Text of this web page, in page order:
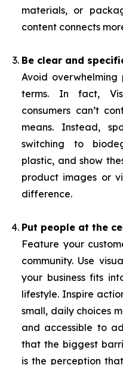
materials, or
content connects
Be clear and
Avoid
terms. In fact,
consumers can’t
means. Instead,
switching to
plastic, and show
product images or
difference.
Put people at the
Feature your
community. Use
your business fits
lifestyle. Inspire
small, daily choices
and accessible to
that the biggest
is the perception